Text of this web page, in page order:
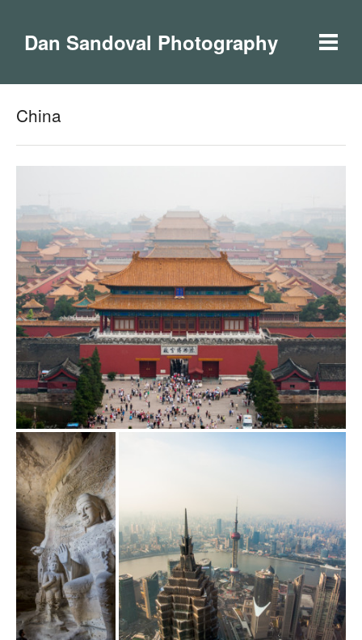
Dan Sandoval Photography
China